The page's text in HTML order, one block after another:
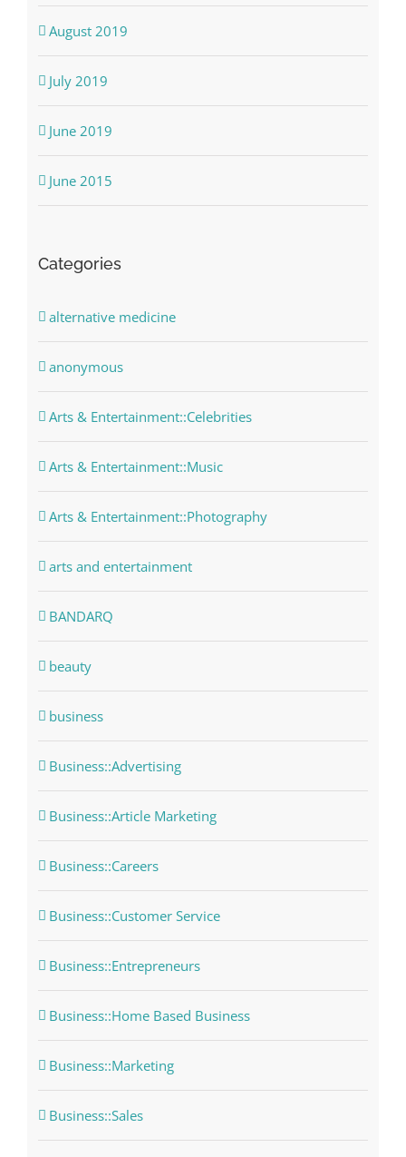
August 2019
July 2019
June 2019
June 2015
Categories
alternative medicine
anonymous
Arts & Entertainment::Celebrities
Arts & Entertainment::Music
Arts & Entertainment::Photography
arts and entertainment
BANDARQ
beauty
business
Business::Advertising
Business::Article Marketing
Business::Careers
Business::Customer Service
Business::Entrepreneurs
Business::Home Based Business
Business::Marketing
Business::Sales